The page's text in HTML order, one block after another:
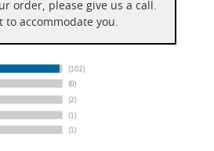
to accommodate you.